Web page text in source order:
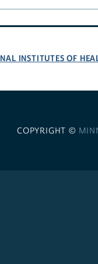
INSTITUTES OF
COPYRIGHT ©